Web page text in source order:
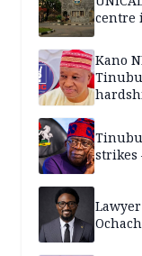
centre
Kano
strikes